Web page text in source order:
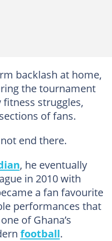
backlash at home,
the tournament
struggles,
of fans.
end there.
, he eventually
in 2010 with
a fan favourite
performances that
of Ghana’s
football.